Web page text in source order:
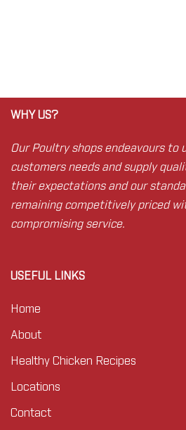
WHY US?
Our Poultry shops endeavours to
customers needs and supply
their expectations and our
remaining competitively priced
compromising service.
USEFUL LINKS
Home
About
Healthy Chicken Recipes
Locations
Contact